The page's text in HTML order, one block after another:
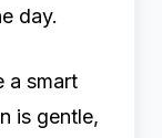
day.
a smart
is gentle,